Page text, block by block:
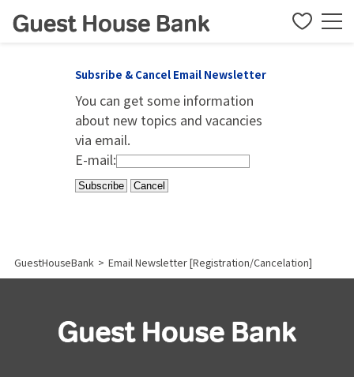
Subsribe & Cancel Email Newsletter
You can get some information
about new topics and vacancies
via email.
E-mail:
GuestHouseBank > Email Newsletter [Registration/Cancelation]